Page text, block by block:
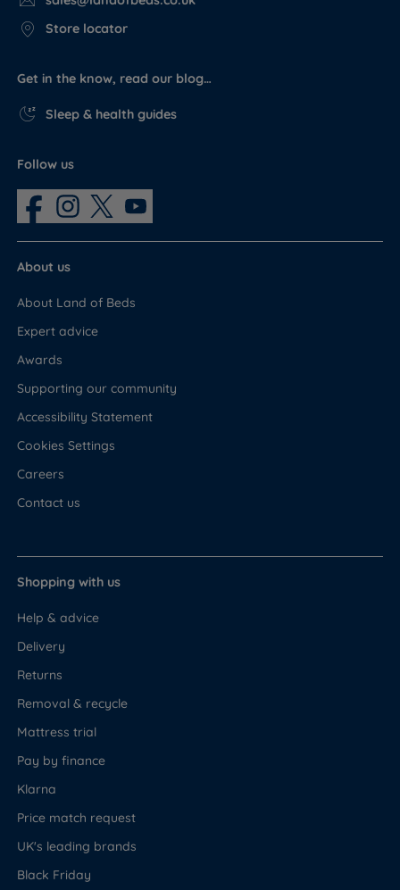
Store locator
Get in the know, read our blog…
Sleep & health guides
Follow us
About us
About Land of Beds
Expert advice
Awards
Supporting our community
Accessibility Statement
Cookies Settings
Careers
Contact us
Shopping with us
Help & advice
Delivery
Returns
Removal & recycle
Mattress trial
Pay by finance
Klarna
Price match request
UK's leading brands
Black Friday